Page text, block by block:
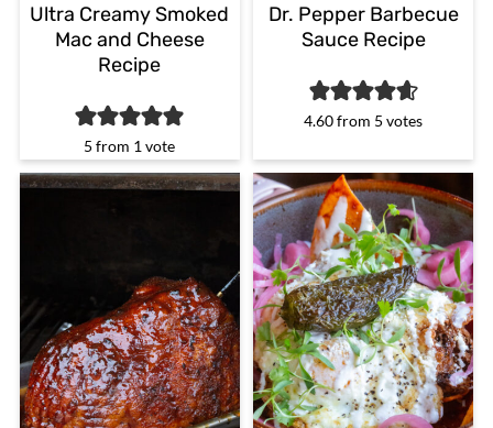
Ultra Creamy Smoked
Mac and Cheese
Recipe
5 from 1 vote
Dr. Pepper Barbecue
Sauce Recipe
4.60from 5 votes